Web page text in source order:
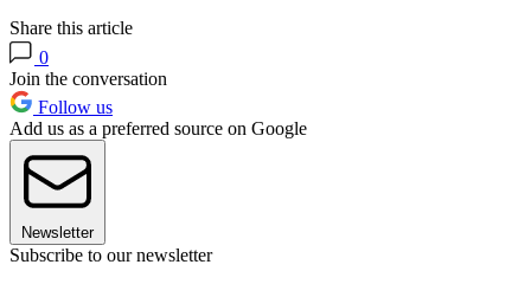
Share this article
0
Join the conversation
Follow us
Add us as a preferred source on Google
Newsletter
Subscribe to our newsletter